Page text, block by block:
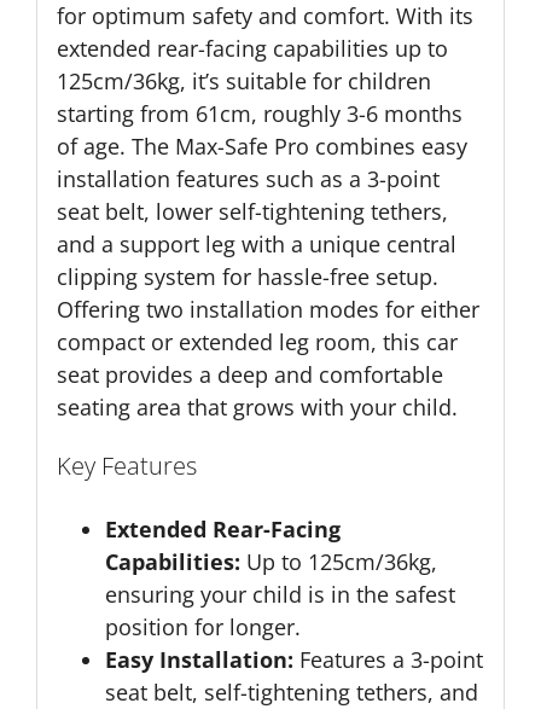
for optimum safety and comfort. With its
extended rear-facing capabilities up to
125cm/36kg, it’s suitable for children
starting from 61cm, roughly 3-6 months
of age. The Max-Safe Pro combines easy
installation features such as a 3-point
seat belt, lower self-tightening tethers,
and a support leg with a unique central
clipping system for hassle-free setup.
Offering two installation modes for either
compact or extended leg room, this car
seat provides a deep and comfortable
seating area that grows with your child.
Key Features
Extended Rear-Facing
Capabilities: Up to 125cm/36kg,
ensuring your child is in the safest
position for longer.
Easy Installation: Features a 3-point
seat belt, self-tightening tethers, and